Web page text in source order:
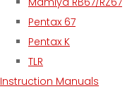
Pentax 67
Pentax K
TLR
Instruction Manuals